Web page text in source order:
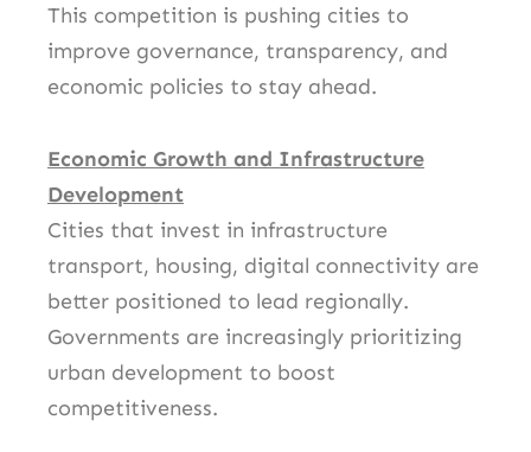
This competition is pushing cities to
improve governance, transparency, and
economic policies to stay ahead.
Economic Growth and Infrastructure
Development
Cities that invest in infrastructure
transport, housing, digital connectivity are
better positioned to lead regionally.
Governments are increasingly prioritizing
urban development to boost
competitiveness.